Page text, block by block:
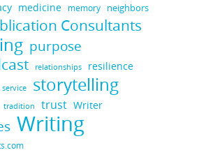
medicine memory neighbors
Consultants
purpose
relationships resilience
service storytelling
tradition trust Writer
Writing